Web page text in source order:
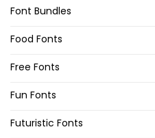
Font Bundles
Food Fonts
Free Fonts
Fun Fonts
Futuristic Fonts